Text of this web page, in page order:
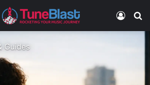
Log In
Guides